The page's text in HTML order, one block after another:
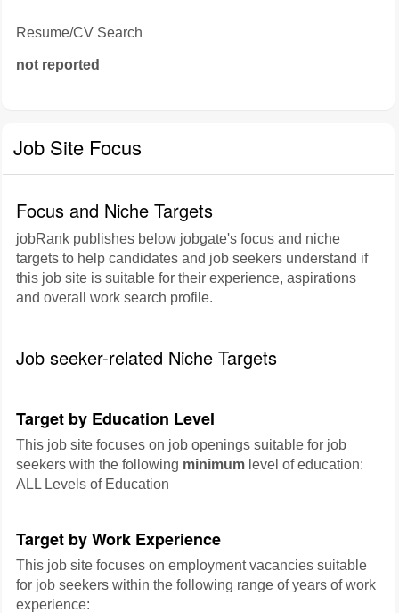
Resume/CV Search
not reported
Job Site Focus
Focus and Niche Targets
jobRank publishes below jobgate's focus and niche
targets to help candidates and job seekers understand if
this job site is suitable for their experience, aspirations
and overall work search profile.
Job seeker-related Niche Targets
Target by Education Level
This job site focuses on job openings suitable for job
seekers with the following minimum level of education:
ALL Levels of Education
Target by Work Experience
This job site focuses on employment vacancies suitable
for job seekers within the following range of years of work
experience: